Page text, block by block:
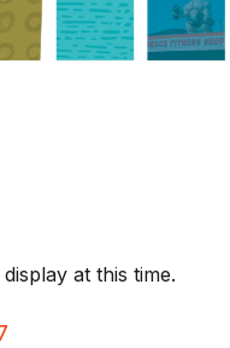
at this time.